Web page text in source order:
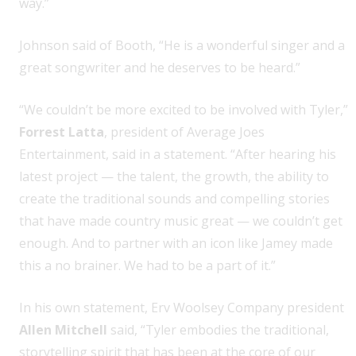
Johnson said of Booth, “He is a wonderful singer and a
great songwriter and he deserves to be heard.”
“We couldn’t be more excited to be involved with Tyler,”
Forrest Latta, president of Average Joes
Entertainment, said in a statement. “After hearing his
latest project — the talent, the growth, the ability to
create the traditional sounds and compelling stories
that have made country music great — we couldn’t get
enough. And to partner with an icon like Jamey made
this a no brainer. We had to be a part of it.”
In his own statement, Erv Woolsey Company president
Allen Mitchell said, “Tyler embodies the traditional,
storytelling spirit that has been at the core of our